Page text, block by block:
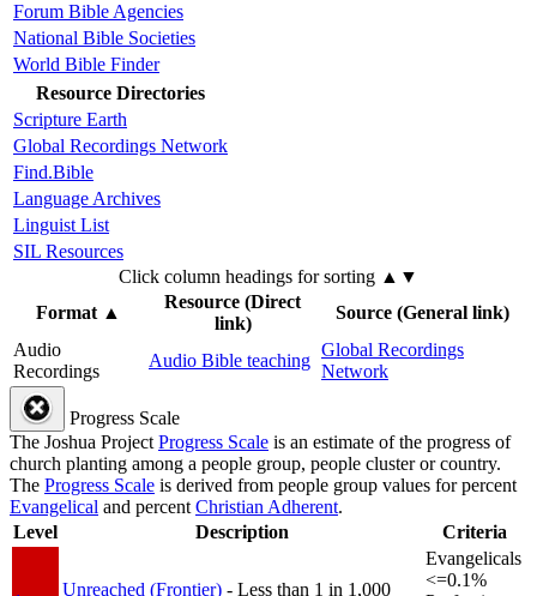
Forum Bible Agencies
National Bible Societies
World Bible Finder
Resource Directories
Scripture Earth
Global Recordings Network
Find.Bible
Language Archives
Linguist List
SIL Resources
Click column headings for sorting ▲▼
Format▲
Resource (Direct
link)
Source (General link)
Audio
Recordings
Audio Bible teaching
Global Recordings
Network
Progress Scale
The Joshua ProjectProgress Scale is an estimate of the progress of
church planting among a people group, people cluster or country.
The Progress Scale is derived from people group values for percent
Evangelical and percentChristian Adherent.
Level
Description Criteria
Unreached (Frontier) - Less than 1 in 1,000
Evangelicals
<=0.1%